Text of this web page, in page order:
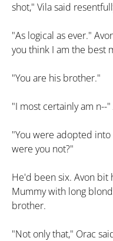
shot," Vila said
"As logical as ever."
you think I am the best
"You are his brother."
"I most certainly am n--
"You were adopted
were you not?"
He'd been six. Avon bit
Mummy with long
brother.
"Not only that," Orac